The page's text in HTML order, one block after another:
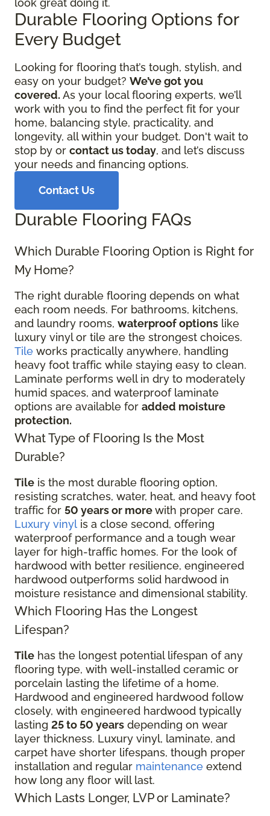
look great doing it.
Durable Flooring Options for
Every Budget
Looking for flooring that’s tough, stylish, and
easy on your budget? We’ve got you
covered. As your local flooring experts, we’ll
work with you to find the perfect fit for your
home, balancing style, practicality, and
longevity, all within your budget. Don't wait to
stop by or contact us today, and let’s discuss
your needs and financing options.
Contact Us
Durable Flooring FAQs
Which Durable Flooring Option is Right for
My Home?
The right durable flooring depends on what
each room needs. For bathrooms, kitchens,
and laundry rooms, waterproof options like
luxury vinyl or tile are the strongest choices.
Tile works practically anywhere, handling
heavy foot traffic while staying easy to clean.
Laminate performs well in dry to moderately
humid spaces, and waterproof laminate
options are available for added moisture
protection.
What Type of Flooring Is the Most
Durable?
Tile is the most durable flooring option,
resisting scratches, water, heat, and heavy foot
traffic for 50 years or morewith proper care.
Luxury vinyl is a close second, offering
waterproof performance and a tough wear
layer for high-traffic homes. For the look of
hardwood with better resilience, engineered
hardwood outperforms solid hardwood in
moisture resistance and dimensional stability.
Which Flooring Has the Longest
Lifespan?
Tile has the longest potential lifespan of any
flooring type, with well-installed ceramic or
porcelain lasting the lifetime of a home.
Hardwood and engineered hardwood follow
closely, with engineered hardwood typically
lasting 25 to 50 years depending on wear
layer thickness. Luxury vinyl, laminate, and
carpet have shorter lifespans, though proper
installation and regular maintenance extend
how long any floor will last.
Which Lasts Longer, LVP or Laminate?